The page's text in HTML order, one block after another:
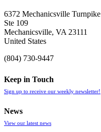
6372 Mechanicsville Turnpike
Ste 109
Mechanicsville, VA 23111
United States
(804) 730-9447
Keep in Touch
Sign up to receive our weekly newsletter!
News
View our latest news